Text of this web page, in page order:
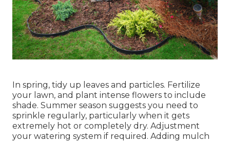
In spring, tidy up leaves and particles. Fertilize
your lawn, and plant intense flowers to include
shade. Summer season suggests you need to
sprinkle regularly, particularly when it gets
extremely hot or completely dry. Adjustment
your watering system if required. Adding mulch